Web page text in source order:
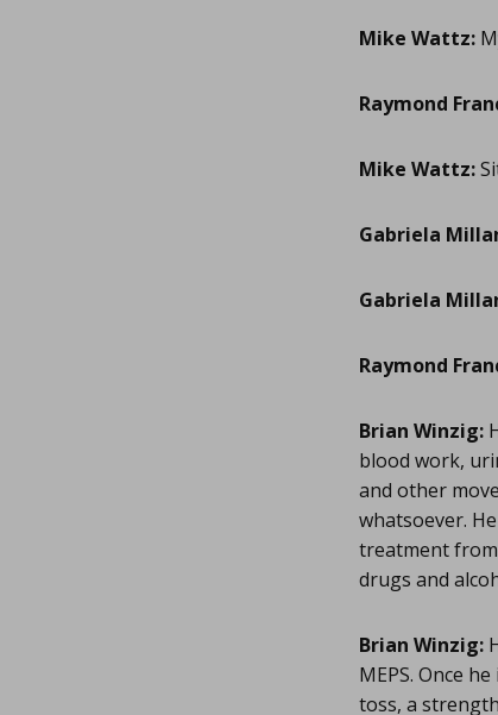
Mike Wattz:
Raymond
Mike Wattz:
Gabriela
Gabriela
Raymond
Brian Winzig:
blood work,
and other
whatsoever.
treatment
drugs and
Brian Winzig:
MEPS. Once
toss, a